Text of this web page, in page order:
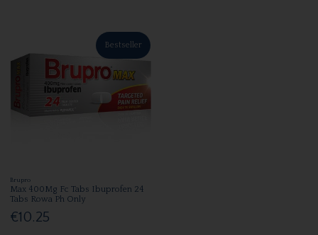
Bestseller
Brupro
Max 400Mg Fc Tabs Ibuprofen 24
Tabs Rowa Ph Only
€10.25